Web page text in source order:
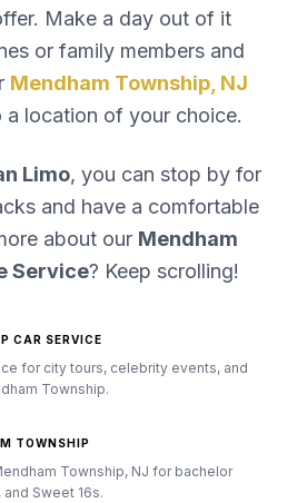
Make a day out of it
or family members and
Mendham Township, NJ
a location of your choice.
Limo, you can stop by for
and have a comfortable
about our Mendham
Service? Keep scrolling!
CAR SERVICE
for city tours, celebrity events, and
Township.
TOWNSHIP
Township, NJ for bachelor
Sweet 16s.